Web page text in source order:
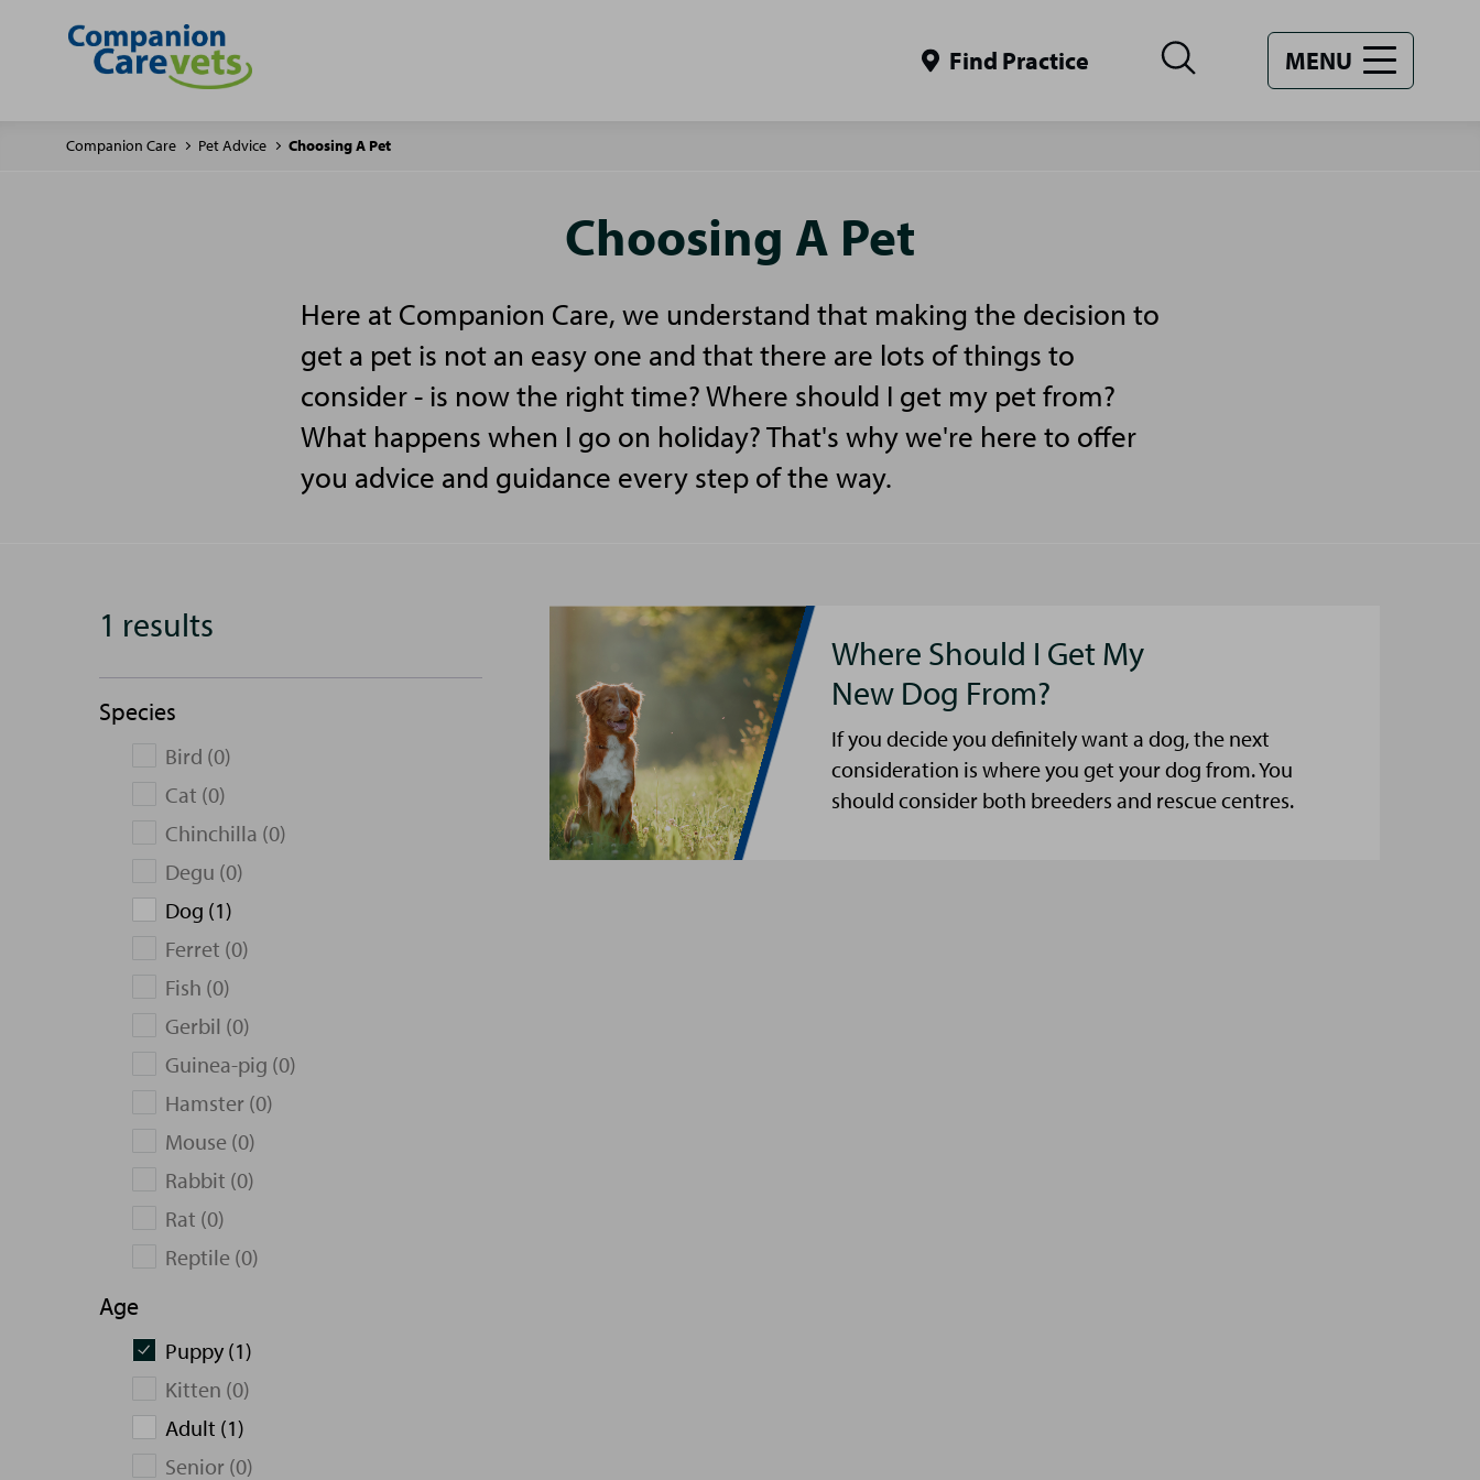
Find Practice MENU
Companion Care Pet Advice Choosing A Pet
Choosing A Pet
Here at Companion Care, we understand that making the decision to
get a pet is not an easy one and that there are lots of things to
consider - is now the right time? Where should I get my pet from?
What happens when I go on holiday? That's why we're here to offer
you advice and guidance every step of the way.
1 results
Species
Bird (0)
Cat (0)
Chinchilla (0)
Degu (0)
Dog (1)
Ferret (0)
Fish (0)
Gerbil (0)
Guinea-pig (0)
Hamster (0)
Mouse (0)
Rabbit (0)
Rat (0)
Reptile (0)
Age
Puppy (1)
Kitten (0)
Adult (1)
Senior (0)
Where Should I Get My
New Dog From?
If you decide you definitely want a dog, the next
consideration is where you get your dog from. You
should consider both breeders and rescue centres.